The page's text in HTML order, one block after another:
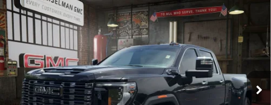
USED2025GMC SIERRA 3500 HDDENALI
ULTIMATE DRW
VIN:1GT4UYEY5SF147983 Stock:1255452AModel:TK30943
25,655 mi Ext. Int.
BUY FINANCE
$84,462
YOUR PRICE
Less
Compare Vehicle